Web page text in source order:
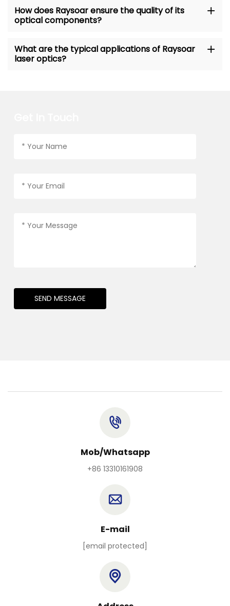
How does Raysoar ensure the quality of its
optical components?
What are the typical applications of Raysoar
laser optics?
SEND MESSAGE
Mob/Whatsapp
+86 13310161908
E-mail
[email protected]